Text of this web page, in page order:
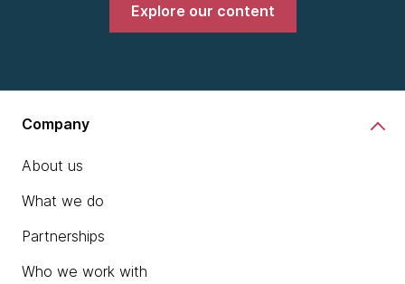
Explore our content
Company
About us
What we do
Partnerships
Who we work with